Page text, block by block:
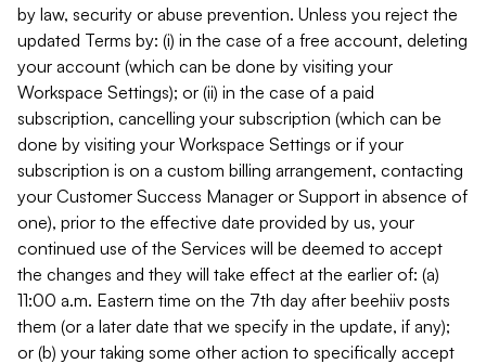
by law, security or abuse prevention. Unless you reject the
updated Terms by: (i) in the case of a free account, deleting
your account (which can be done by visiting your
Workspace Settings); or (ii) in the case of a paid
subscription, cancelling your subscription (which can be
done by visiting your Workspace Settings or if your
subscription is on a custom billing arrangement, contacting
your Customer Success Manager or Support in absence of
one), prior to the effective date provided by us, your
continued use of the Services will be deemed to accept
the changes and they will take effect at the earlier of: (a)
11:00 a.m. Eastern time on the 7th day after beehiiv posts
them (or a later date that we specify in the update, if any);
or (b) your taking some other action to specifically accept